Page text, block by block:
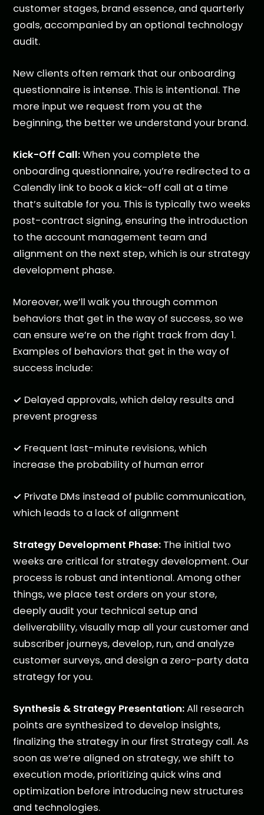
customer stages, brand essence, and quarterly
goals, accompanied by an optional technology
audit.
New clients often remark that our onboarding
questionnaire is intense. This is intentional. The
more input we request from you at the
beginning, the better we understand your brand.
Kick-Off Call:When you complete the
onboarding questionnaire, you’re redirected to a
Calendly link to book a kick-off call at a time
that’s suitable for you. This is typically two weeks
post-contract signing, ensuring the introduction
to the account management team and
alignment on the next step, which is our strategy
development phase.
Moreover, we’ll walk you through common
behaviors that get in the way of success, so we
can ensure we’re on the right track from day 1.
Examples of behaviors that get in the way of
success include:
✓ Delayed approvals, which delay results and
prevent progress
✓ Frequent last-minute revisions, which
increase the probability of human error
✓ Private DMs instead of public communication,
which leads to a lack of alignment
Strategy Development Phase: The initial two
weeks are critical for strategy development. Our
process is robust and intentional. Among other
things, we place test orders on your store,
deeply audit your technical setup and
deliverability, visually map all your customer and
subscriber journeys, develop, run, and analyze
customer surveys, and design a zero-party data
strategy for you.
Synthesis & Strategy Presentation:All research
points are synthesized to develop insights,
finalizing the strategy in our first Strategy call. As
soon as we’re aligned on strategy, we shift to
execution mode, prioritizing quick wins and
optimization before introducing new structures
and technologies.